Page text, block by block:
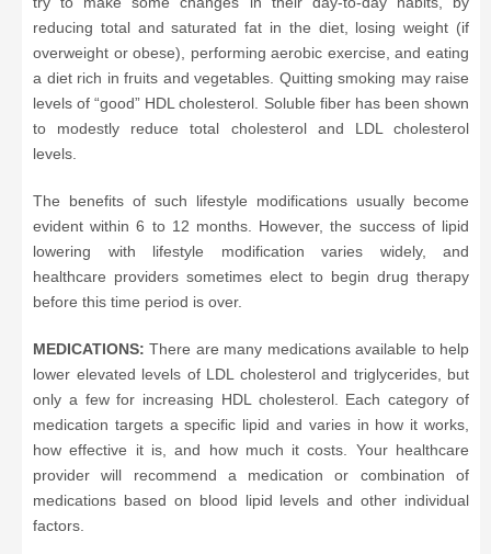
reducing total and saturated fat in the diet, losing weight (if
overweight or obese), performing aerobic exercise, and eating
a diet rich in fruits and vegetables. Quitting smoking may raise
levels of “good” HDL cholesterol. Soluble fiber has been shown
to modestly reduce total cholesterol and LDL cholesterol
levels.
The benefits of such lifestyle modifications usually become
evident within 6 to 12 months. However, the success of lipid
lowering with lifestyle modification varies widely, and
healthcare providers sometimes elect to begin drug therapy
before this time period is over.
MEDICATIONS: There are many medications available to help
lower elevated levels of LDL cholesterol and triglycerides, but
only a few for increasing HDL cholesterol. Each category of
medication targets a specific lipid and varies in how it works,
how effective it is, and how much it costs. Your healthcare
provider will recommend a medication or combination of
medications based on blood lipid levels and other individual
factors.